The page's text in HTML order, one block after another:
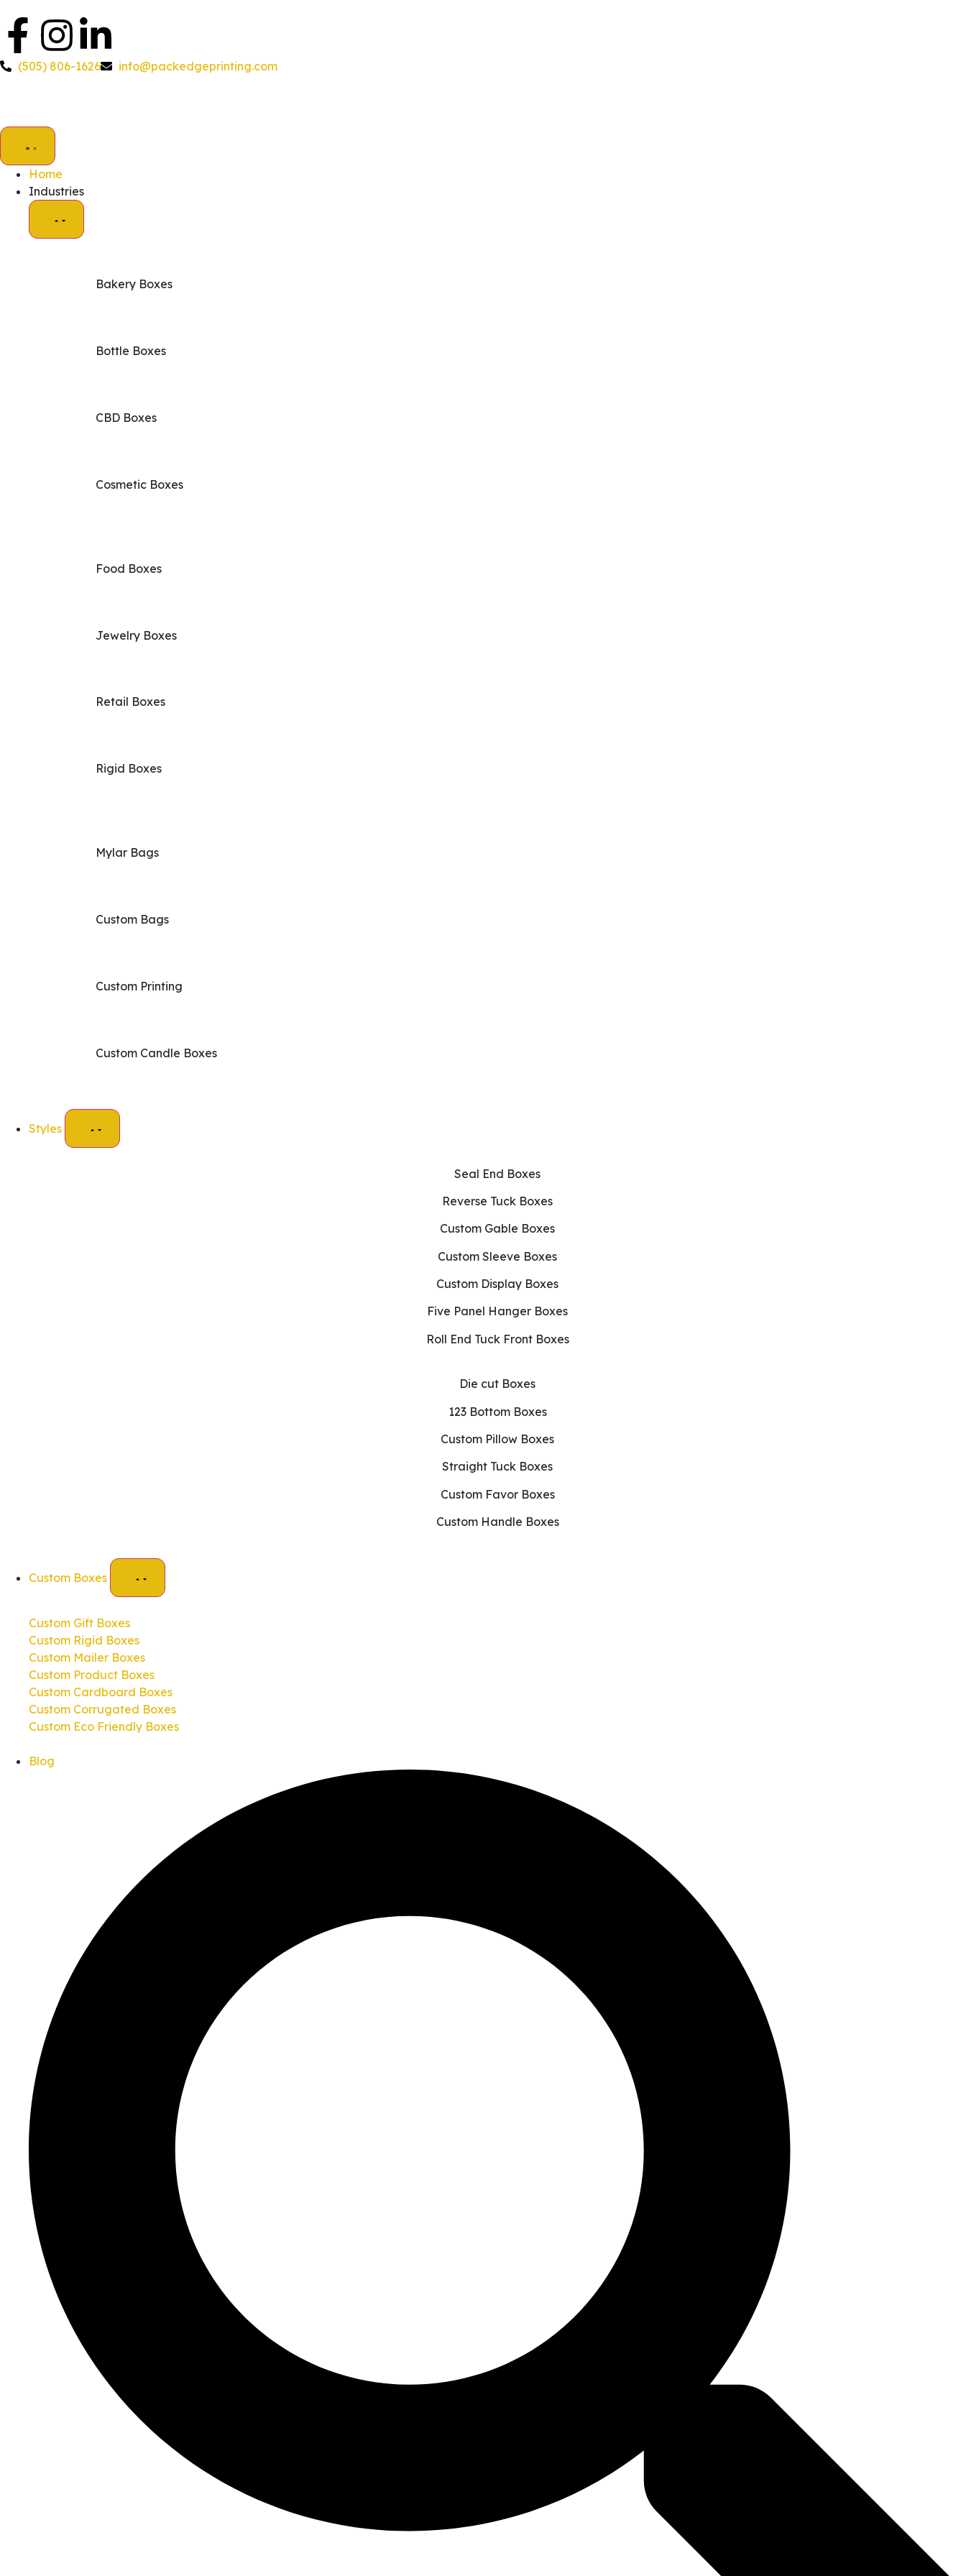
(505) 806-1626 info@packedgeprinting.com
Home
Industries
Bakery Boxes
Bottle Boxes
CBD Boxes
Cosmetic Boxes
Food Boxes
Jewelry Boxes
Retail Boxes
Rigid Boxes
Mylar Bags
Custom Bags
Custom Printing
Custom Candle Boxes
Styles
Seal End Boxes
Reverse Tuck Boxes
Custom Gable Boxes
Custom Sleeve Boxes
Custom Display Boxes
Five Panel Hanger Boxes
Roll End Tuck Front Boxes
Die cut Boxes
123 Bottom Boxes
Custom Pillow Boxes
Straight Tuck Boxes
Custom Favor Boxes
Custom Handle Boxes
Custom Boxes
Custom Gift Boxes
Custom Rigid Boxes
Custom Mailer Boxes
Custom Product Boxes
Custom Cardboard Boxes
Custom Corrugated Boxes
Custom Eco Friendly Boxes
Blog